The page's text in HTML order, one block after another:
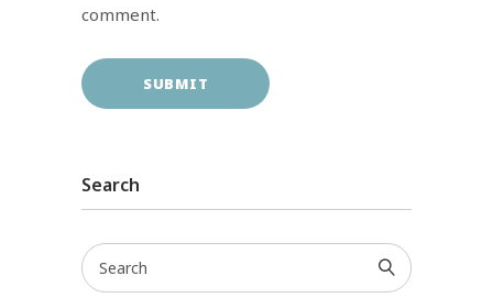
comment.
Search